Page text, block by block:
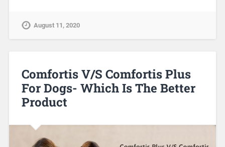
August 11, 2020
Comfortis V/S Comfortis Plus
For Dogs- Which Is The Better
Product